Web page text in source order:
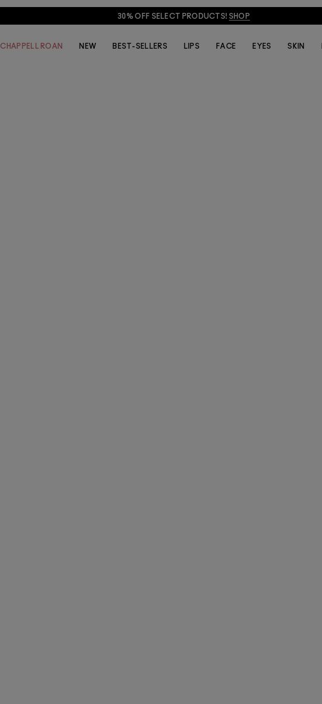
30% OFF SELECT PRODUCTS! SHOP
CHAPPELL ROAN NEW BEST-SELLERS LIPS FACE EYES SKIN